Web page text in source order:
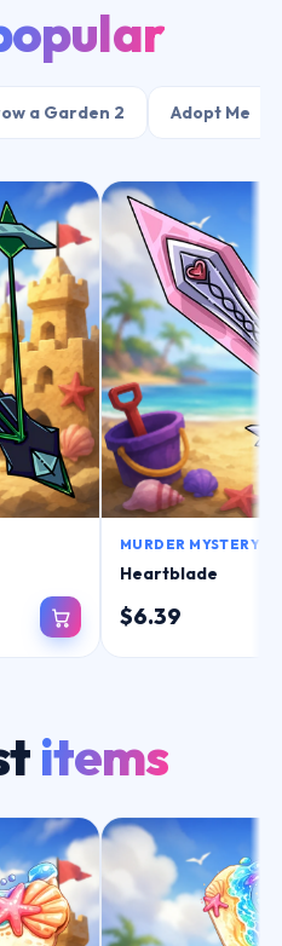
a Garden 2 Adopt Me
MURDER MYSTERY 2
Heartblade
$6.39
items